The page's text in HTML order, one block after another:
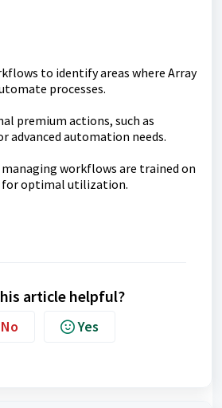
to identify areas where Array
processes.
premium actions, such as
advanced automation needs.
managing workflows are trained on
for optimal utilization.
article helpful?
No Yes